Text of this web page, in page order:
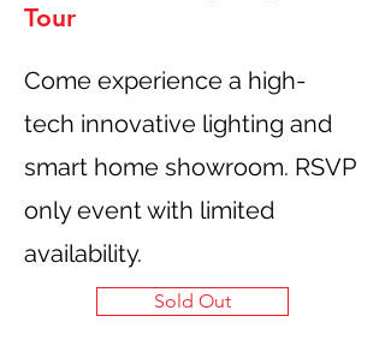
Tour
Come experience a high-
tech innovative lighting and
smart home showroom. RSVP
only event with limited
availability.
Sold Out